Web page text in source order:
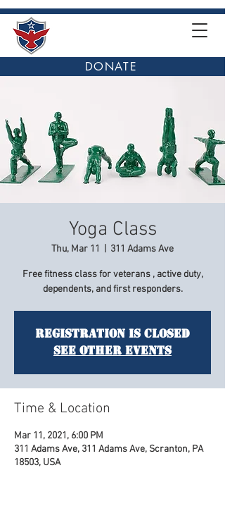
DONATE
Yoga Class
Thu, Mar 11 311 Adams Ave
Free fitness class for veterans , active duty,
dependents, and first responders.
Registration is Closed
See other events
Time & Location
Mar 11, 2021, 6:00 PM
311 Adams Ave, 311 Adams Ave, Scranton, PA
18503, USA